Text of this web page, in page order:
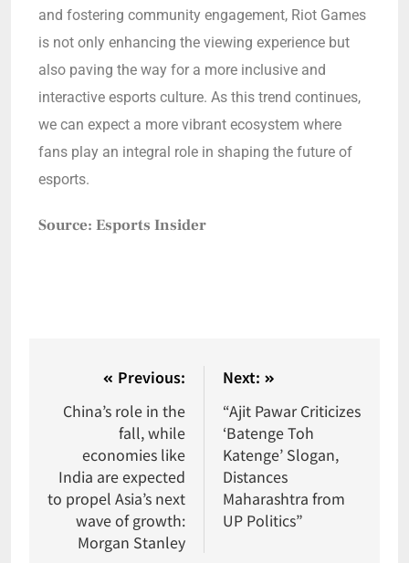
and fostering community engagement, Riot Games
is not only enhancing the viewing experience but
also paving the way for a more inclusive and
interactive esports culture. As this trend continues,
we can expect a more vibrant ecosystem where
fans play an integral role in shaping the future of
esports.
Source: Esports Insider
Previous:
China’s role in the
fall, while
economies like
India are expected
to propel Asia’s next
wave of growth:
Morgan Stanley
Next:
“Ajit Pawar Criticizes
‘Batenge Toh
Katenge’ Slogan,
Distances
Maharashtra from
UP Politics”